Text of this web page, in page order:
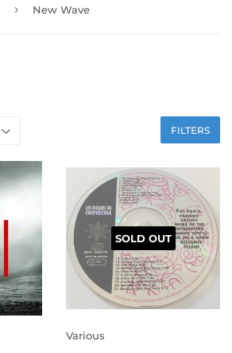
› New Wave
FILTERS
SOLD OUT
Various